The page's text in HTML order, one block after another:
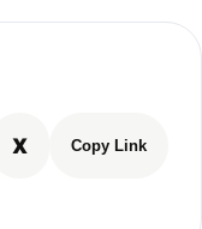
X Copy Link